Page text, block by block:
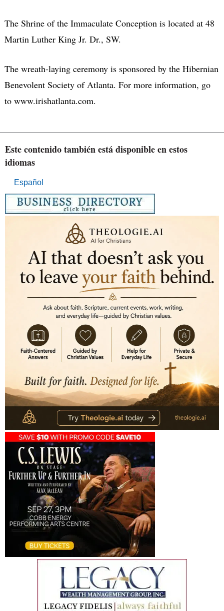
The Shrine of the Immaculate Conception is located at 48
Martin Luther King Jr. Dr., SW.
The wreath-laying ceremony is sponsored by the Hibernian
Benevolent Society of Atlanta. For more information, go
to www.irishatlanta.com.
Este contenido también está disponible en estos
idiomas
Español